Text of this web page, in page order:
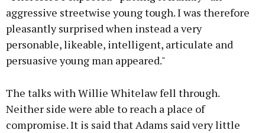
aggressive streetwise young tough. I was therefore
pleasantly surprised when instead a very
personable, likeable, intelligent, articulate and
persuasive young man appeared."
The talks with Willie Whitelaw fell through.
Neither side were able to reach a place of
compromise. It is said that Adams said very little